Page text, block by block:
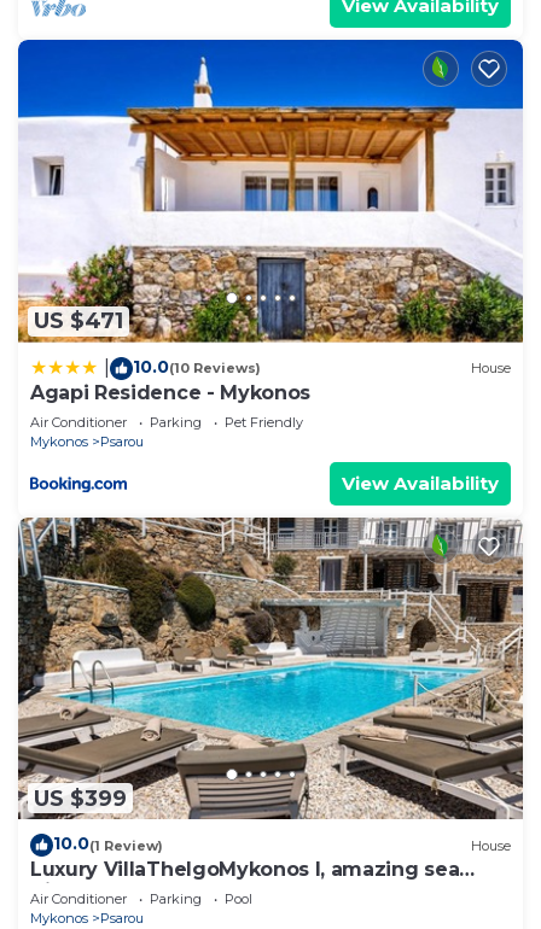
excellent services rendered by the owner or
manager of this House, and has consistently
provided great experiences for their guests. Most
families or guests that use it recommend it to
their friends and some of them are repeat guests.
House has a friendly neighborhood, and the
Psarou has interesting places to visit. If you want
to learn more about the House in Psarou, such as
places to visit and things to do nearby, you can
check below to learn more.
View Availability
US $471
10.0(10 Reviews) House
Agapi Residence - Mykonos
Air Conditioner Parking
Pet Friendly
Mykonos
Psarou
View Availability
US $399
10.0(1 Review) House
Luxury VillaThelgoMykonos I, amazing sea
View!
Air Conditioner Parking
Pool
Mykonos
Psarou